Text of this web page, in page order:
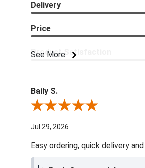
See More
Delivery
Price
Product Satisfaction
Baily S.
Review By Baily S.
Jul 29, 2026
Easy ordering, quick delivery